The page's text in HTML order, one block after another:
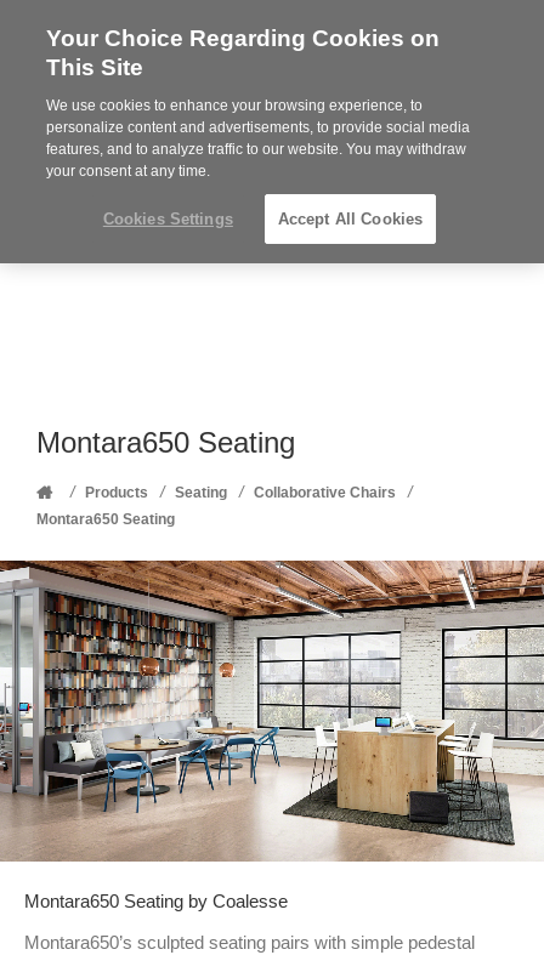
Steelcase
Partner
MENU
Phone
352-332-1192
Montara650 Seating
Home
/ Products / Seating / Collaborative Chairs /
Montara650 Seating
Montara650 Seating by Coalesse
Montara650’s sculpted seating pairs with simple pedestal
Your Choice Regarding Cookies on
This Site
We use cookies to enhance your browsing experience, to
personalize content and advertisements, to provide social media
features, and to analyze traffic to our website. You may withdraw
your consent at any time.
Cookies Settings Accept All Cookies